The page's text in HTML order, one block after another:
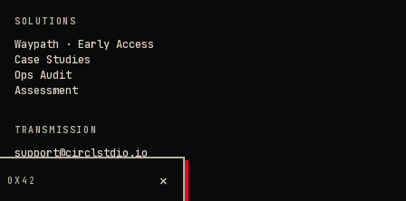
0X42 ×
SOLUTIONS
Waypath · Early Access
Case Studies
Ops Audit
Assessment
TRANSMISSION
support@circlstdio.io
Las Vegas, NV